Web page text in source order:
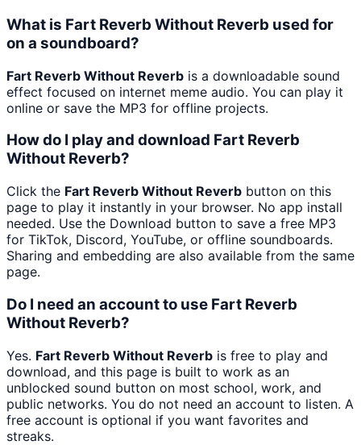
What is Fart Reverb Without Reverb used for
on a soundboard?
Fart Reverb Without Reverb is a downloadable sound
effect focused on internet meme audio. You can play it
online or save the MP3 for offline projects.
How do I play and download Fart Reverb
Without Reverb?
Click the Fart Reverb Without Reverb button on this
page to play it instantly in your browser. No app install
needed. Use the Download button to save a free MP3
for TikTok, Discord, YouTube, or offline soundboards.
Sharing and embedding are also available from the same
page.
Do I need an account to use Fart Reverb
Without Reverb?
Yes. Fart Reverb Without Reverb is free to play and
download, and this page is built to work as an
unblocked sound button on most school, work, and
public networks. You do not need an account to listen. A
free account is optional if you want favorites and
streaks.